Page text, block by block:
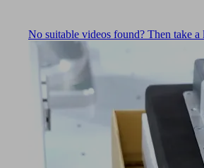
No suitable videos found? Then take a